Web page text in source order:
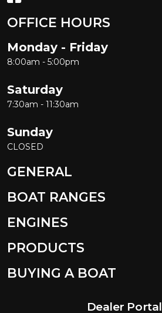
OFFICE HOURS
Monday - Friday
8:00am - 5:00pm
Saturday
7:30am - 11:30am
Sunday
CLOSED
GENERAL
BOAT RANGES
ENGINES
PRODUCTS
BUYING A BOAT
Dealer Portal